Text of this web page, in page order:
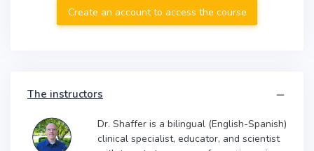
Create an account to access the course
The instructors
Dr. Shaffer is a bilingual (English-Spanish)
clinical specialist, educator, and scientist